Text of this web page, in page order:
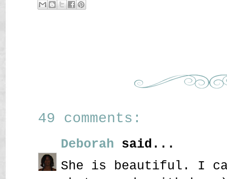
49 comments:
Deborah said...
She is beautiful. I